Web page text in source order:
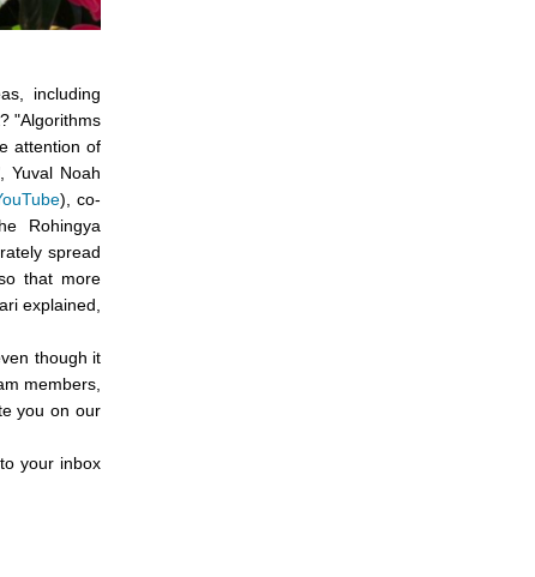
including
"Algorithms
attention of
Yuval Noah
), co-
Rohingya
spread
that more
explained,
though it
members,
you on our
your inbox